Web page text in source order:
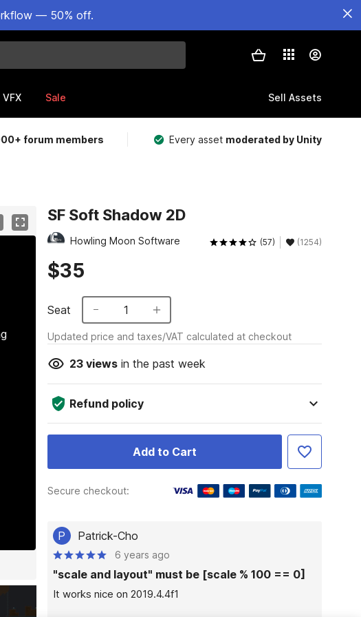
— 50% off.
VFX Sale Sell Assets
forum members Every asset moderated by Unity
SF Soft Shadow 2D
Howling Moon Software (57) (1254)
$35
Seat 1
Updated price and taxes/VAT calculated at checkout
23viewsin the past week
Refund policy
Add to Cart
Secure checkout:
P Patrick-Cho
6 years ago
"scale and layout" must be [scale % 100 == 0]
It works nice on 2019.4.4f1